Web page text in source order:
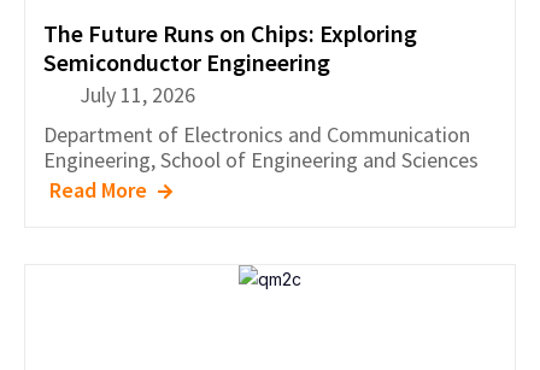
The Future Runs on Chips: Exploring
Semiconductor Engineering
July 11, 2026
Department of Electronics and Communication
Engineering,School of Engineering and Sciences
Read More